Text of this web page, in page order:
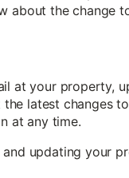
about the change
at your property,
latest changes
at any time.
updating your